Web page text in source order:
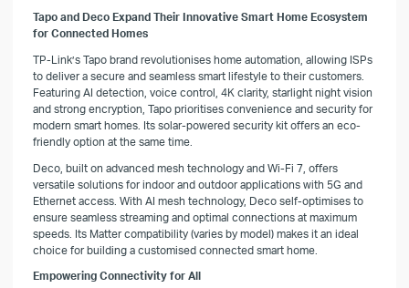
Tapo and Deco Expand Their Innovative Smart Home Ecosystem
for Connected Homes
TP-Link’s Tapo brand revolutionises home automation, allowing ISPs
to deliver a secure and seamless smart lifestyle to their customers.
Featuring AI detection, voice control, 4K clarity, starlight night vision
and strong encryption, Tapo prioritises convenience and security for
modern smart homes. Its solar-powered security kit offers an eco-
friendly option at the same time.
Deco, built on advanced mesh technology and Wi-Fi 7, offers
versatile solutions for indoor and outdoor applications with 5G and
Ethernet access. With AI mesh technology, Deco self-optimises to
ensure seamless streaming and optimal connections at maximum
speeds. Its Matter compatibility (varies by model) makes it an ideal
choice for building a customised connected smart home.
Empowering Connectivity for All